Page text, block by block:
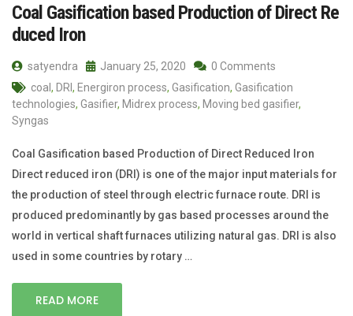
Coal Gasification based Production of Direct Re
duced Iron
satyendra January 25, 2020
0 Comments
coal , DRI , Energiron process, Gasification, Gasification
technologies, Gasifier, Midrex process, Moving bed gasifier,
Syngas
Coal Gasification based Production of Direct Reduced Iron
Direct reduced iron (DRI) is one of the major input materials for
the production of steel through electric furnace route. DRI is
produced predominantly by gas based processes around the
world in vertical shaft furnaces utilizing natural gas. DRI is also
used in some countries by rotary …
READ MORE